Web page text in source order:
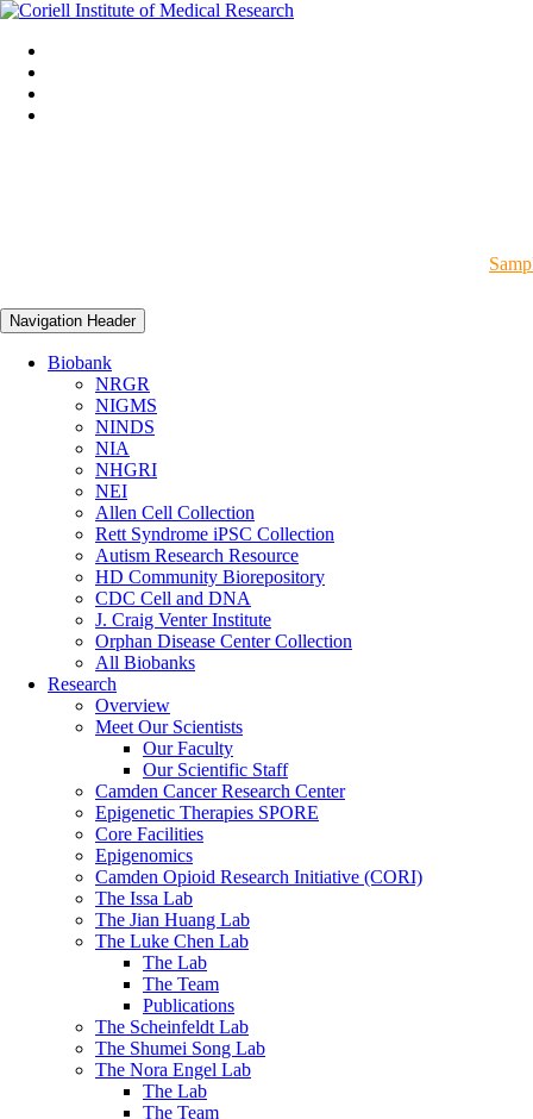
Navigation Header
Biobank
NRGR
NIGMS
NINDS
NIA
NHGRI
NEI
Allen Cell Collection
Rett Syndrome iPSC Collection
Autism Research Resource
HD Community Biorepository
CDC Cell and DNA
J. Craig Venter Institute
Orphan Disease Center Collection
All Biobanks
Research
Overview
Meet Our Scientists
Our Faculty
Our Scientific Staff
Camden Cancer Research Center
Epigenetic Therapies SPORE
Core Facilities
Epigenomics
Camden Opioid Research Initiative (CORI)
The Issa Lab
The Jian Huang Lab
The Luke Chen Lab
The Lab
The Team
Publications
The Scheinfeldt Lab
The Shumei Song Lab
The Nora Engel Lab
The Lab
The Team